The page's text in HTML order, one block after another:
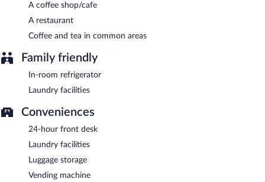
A coffee shop/cafe
A restaurant
Coffee and tea in common areas
Family friendly
In-room refrigerator
Laundry facilities
Conveniences
24-hour front desk
Laundry facilities
Luggage storage
Vending machine